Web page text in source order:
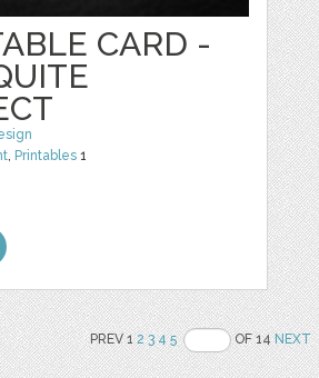
CARD -
, Printables 1
PREV 12 3 4 5 OF 14NEXT